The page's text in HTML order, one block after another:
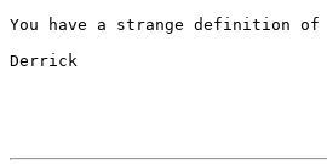
You have a strange definition of
Derrick